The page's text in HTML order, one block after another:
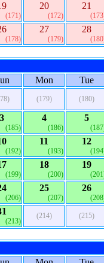
(171)
20
(172)
21
(178)
27
(179)
28
Mon Tue
(179) (180)
3
(185)
4
(186)
5
(192)
11
(193)
12
(199)
18
(200)
19
(206)
25
(207)
26
(213)
(214) (215)